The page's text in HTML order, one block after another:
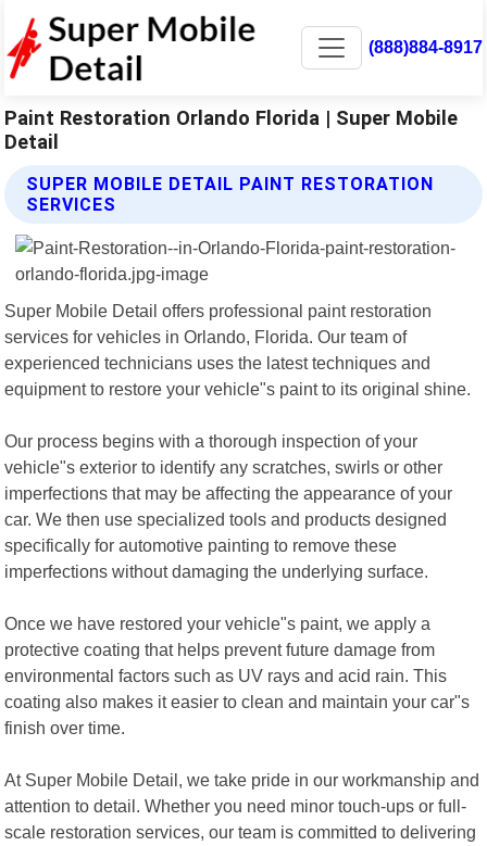
(888)884-8917
Paint Restoration Orlando Florida | Super Mobile
Detail
SUPER MOBILE DETAIL PAINT RESTORATION
SERVICES
Super Mobile Detail offers professional paint restoration
services for vehicles in Orlando, Florida. Our team of
experienced technicians uses the latest techniques and
equipment to restore your vehicle"s paint to its original shine.
Our process begins with a thorough inspection of your
vehicle"s exterior to identify any scratches, swirls or other
imperfections that may be affecting the appearance of your
car. We then use specialized tools and products designed
specifically for automotive painting to remove these
imperfections without damaging the underlying surface.
Once we have restored your vehicle"s paint, we apply a
protective coating that helps prevent future damage from
environmental factors such as UV rays and acid rain. This
coating also makes it easier to clean and maintain your car"s
finish over time.
At Super Mobile Detail, we take pride in our workmanship and
attention to detail. Whether you need minor touch-ups or full-
scale restoration services, our team is committed to delivering